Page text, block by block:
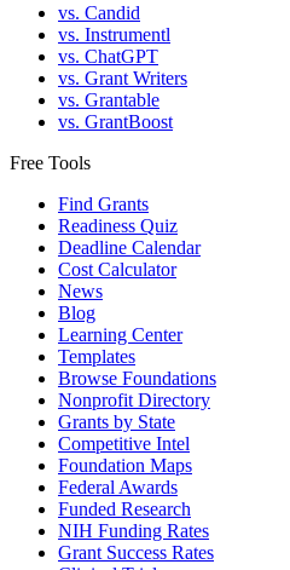
vs. Candid
vs. Instrumentl
vs. ChatGPT
vs. Grant Writers
vs. Grantable
vs. GrantBoost
Free Tools
Find Grants
Readiness Quiz
Deadline Calendar
Cost Calculator
News
Blog
Learning Center
Templates
Browse Foundations
Nonprofit Directory
Grants by State
Competitive Intel
Foundation Maps
Federal Awards
Funded Research
NIH Funding Rates
Grant Success Rates